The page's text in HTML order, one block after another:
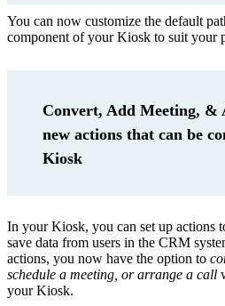
You can now customize the default
component of your Kiosk to suit your
Convert, Add Meeting, &
new actions that can be
Kiosk
In your Kiosk, you can set up actions
save data from users in the CRM
actions, you now have the option to
schedule a meeting, or arrange a call
your Kiosk.